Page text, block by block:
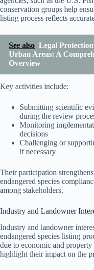
conservation groups help
listing process reflects
See also Legal
Urban Areas: A
Overview
Key activities include:
Submitting scientific
during the review
Monitoring
decisions
Challenging or
if necessary
Their participation
endangered species
among stakeholders.
Industry and Landowner
Industry and landowner
endangered species listing
due to economic and
highlight their impact on the